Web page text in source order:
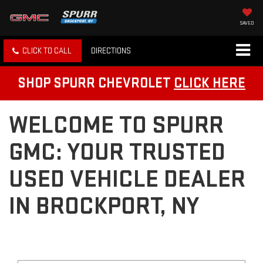
SAVED
CLICK TO CALL DIRECTIONS
SHOP SPURR CHEVROLET CLICK HERE
WELCOME TO SPURR
GMC: YOUR TRUSTED
USED VEHICLE DEALER
IN BROCKPORT, NY